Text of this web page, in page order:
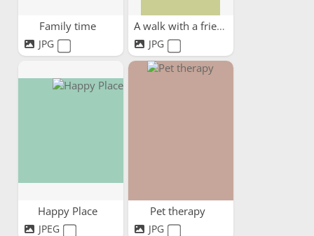
Family time
JPG
A walk with a friend
JPG
Happy Place
JPEG
Pet therapy
JPG